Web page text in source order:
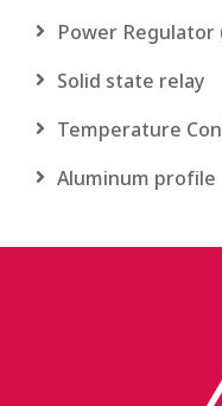
Power Regulator
Solid state relay
Temperature
Aluminum profile